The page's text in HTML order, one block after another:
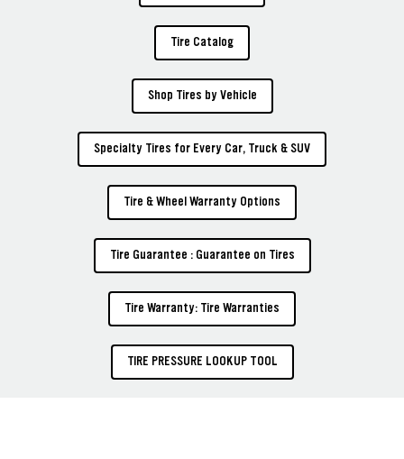
Tire Catalog
Shop Tires by Vehicle
Specialty Tires for Every Car, Truck & SUV
Tire & Wheel Warranty Options
Tire Guarantee : Guarantee on Tires
Tire Warranty: Tire Warranties
TIRE PRESSURE LOOKUP TOOL